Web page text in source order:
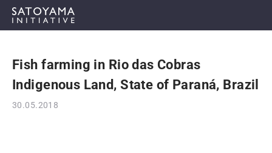
ABOUT
Fish farming in Rio das Cobras
Indigenous Land, State of Paraná, Brazil
30.05.2018